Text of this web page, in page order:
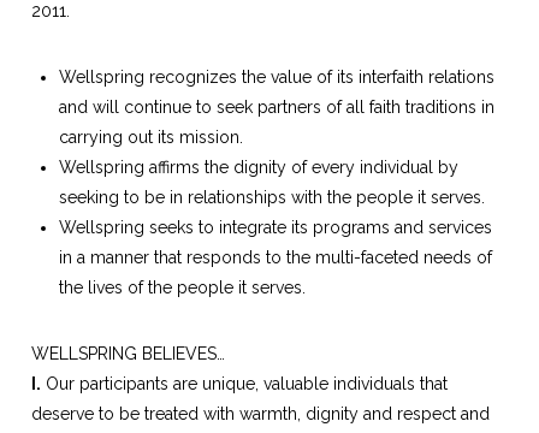
2011.
Wellspring recognizes the value of its interfaith relations
and will continue to seek partners of all faith traditions in
carrying out its mission.
Wellspring affirms the dignity of every individual by
seeking to be in relationships with the people it serves.
Wellspring seeks to integrate its programs and services
in a manner that responds to the multi-faceted needs of
the lives of the people it serves.
WELLSPRING BELIEVES…
I. Our participants are unique, valuable individuals that
deserve to be treated with warmth, dignity and respect and